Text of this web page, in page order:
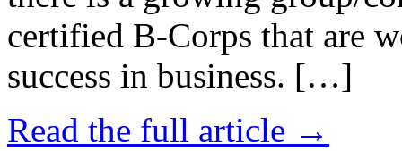
certified B-Corps that are
success in business. […]
Read the full article →